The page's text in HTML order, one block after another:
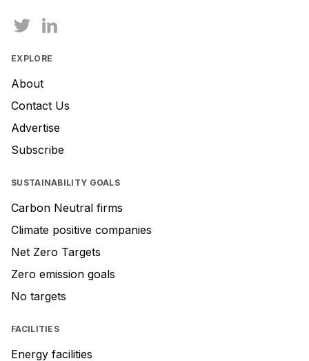
EXPLORE
About
Contact Us
Advertise
Subscribe
SUSTAINABILITY GOALS
Carbon Neutral firms
Climate positive companies
Net Zero Targets
Zero emission goals
No targets
FACILITIES
Energy facilities